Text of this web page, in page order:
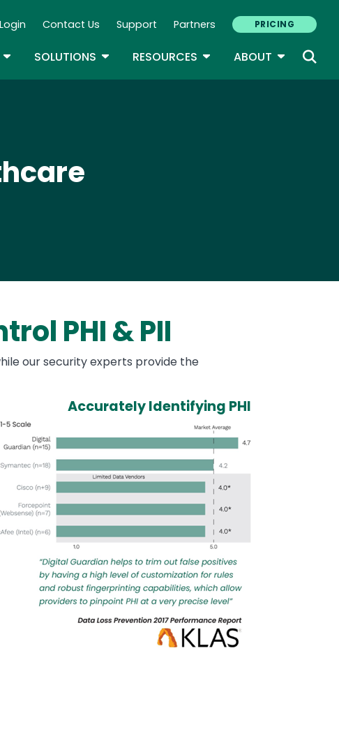
Navigation
Login Contact Us Support Partners PRICING
TOGGLE DROPDOWN
SOLUTIONS TOGGLE DROPDOWN
RESOURCES TOGGLE DROPDOWN
ABOUT TOGGLE
PHI & PII
our security experts provide the
Accurately Identifying PHI